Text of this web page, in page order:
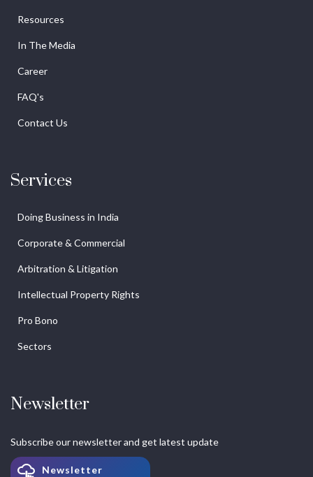
Resources
In The Media
Career
FAQ's
Contact Us
Services
Doing Business in India
Corporate & Commercial
Arbitration & Litigation
Intellectual Property Rights
Pro Bono
Sectors
Newsletter
Subscribe our newsletter and get latest update
Newsletter